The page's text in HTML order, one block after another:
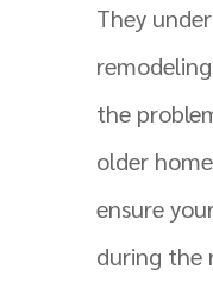
They
the
older
ensure
during the